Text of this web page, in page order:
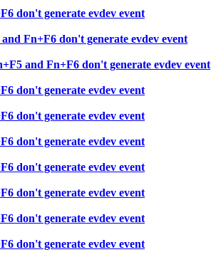
don't generate evdev event
Fn+F6 don't generate evdev event
and Fn+F6 don't generate evdev event
don't generate evdev event
don't generate evdev event
don't generate evdev event
don't generate evdev event
don't generate evdev event
don't generate evdev event
don't generate evdev event